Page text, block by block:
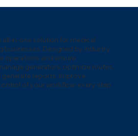
all-in-one solution for medical
businesses. Designed by industry
operations and ensure
generators, optimize routes,
generate reports. Improve
of your workflow-every step